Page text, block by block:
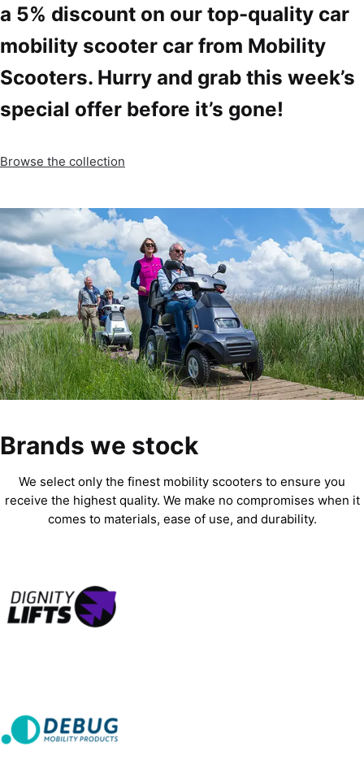
a 5% discount on our top-quality car
mobility scooter car from Mobility
Scooters. Hurry and grab this week’s
special offer before it’s gone!
Browse the collection
Brands we stock
We select only the finest mobility scooters to ensure you
receive the highest quality. We make no compromises when it
comes to materials, ease of use, and durability.